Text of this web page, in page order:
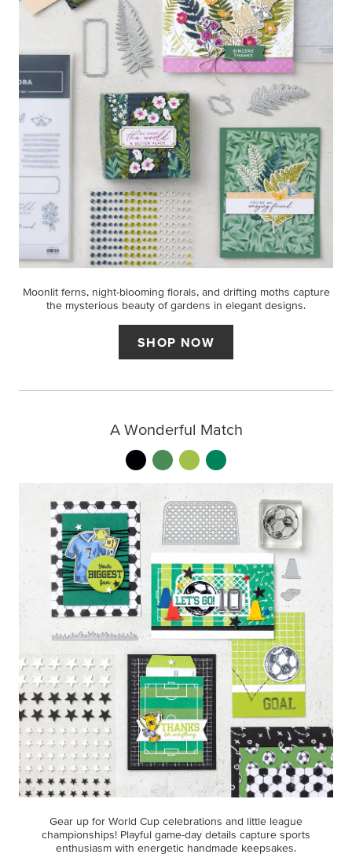
Moonlit ferns, night-blooming florals, and drifting moths capture
the mysterious beauty of gardens in elegant designs.
SHOP NOW
A Wonderful Match
Gear up for World Cup celebrations and little league
championships! Playful game-day details capture sports
enthusiasm with energetic handmade keepsakes.